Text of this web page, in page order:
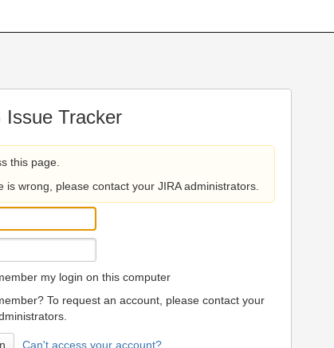
Tracker
this page.
is wrong, please contact your JIRA administrators.
my login on this computer
To request an account, please contact your
Can't access your account?